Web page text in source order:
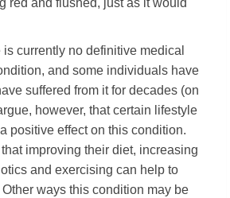
red and flushed, just as it would
currently no definitive medical
and some individuals have
suffered from it for decades (on
however, that certain lifestyle
positive effect on this condition.
improving their diet, increasing
and exercising can help to
ways this condition may be